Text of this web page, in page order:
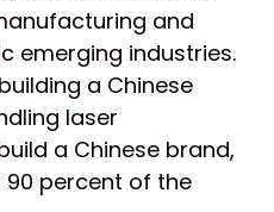
and
emerging industries.
a Chinese
laser
a Chinese brand,
percent of the